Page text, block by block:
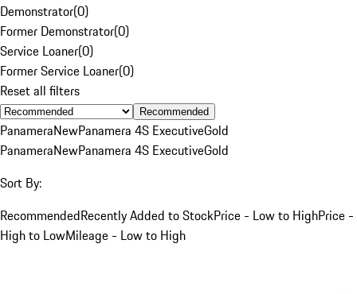
Demonstrator(0)
Former Demonstrator(0)
Service Loaner(0)
Former Service Loaner(0)
Reset all filters
Recommended
PanameraNewPanamera 4S ExecutiveGold
PanameraNewPanamera 4S ExecutiveGold
Sort By:
RecommendedRecently Added to StockPrice - Low to HighPrice -
High to LowMileage - Low to High